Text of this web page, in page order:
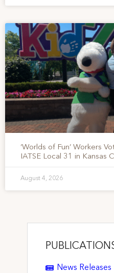
‘Worlds of Fun’ Workers
IATSE Local 31 in Kansas
August 4, 2026
News Releases